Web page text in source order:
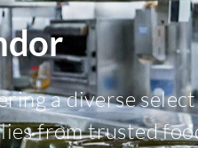
a diverse
from trusted